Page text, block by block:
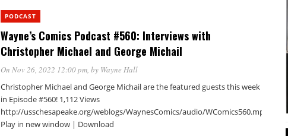
PODCAST
Wayne’s Comics Podcast #560: Interviews with
Christopher Michael and George Michail
On Nov 26, 2022 12:00 pm, by Wayne Hall
Christopher Michael and George Michail are the featured guests this week
in Episode #560! 1,112 Views
http://usschesapeake.org/weblogs/WaynesComics/audio/
Play in new window | Download